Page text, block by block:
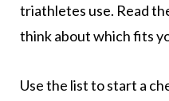
triathletes use. Read
think about which fits
Use the list to start a